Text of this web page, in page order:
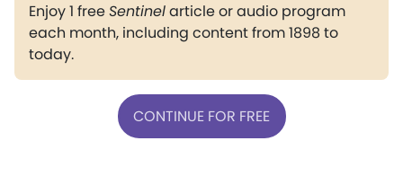
Enjoy 1 freeSentinelarticle or audio program
each month, including content from 1898 to
today.
CONTINUE FOR FREE